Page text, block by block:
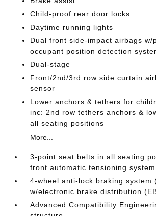
Child-proof rear door locks
Daytime running lights
Dual front side-impact airbags w/
occupant position detection
Dual-stage
Front/2nd/3rd row side curtain
sensor
Lower anchors & tethers for
inc: 2nd row tethers anchors &
all seating positions
More...
3-point seat belts in all seating
front automatic tensioning system
4-wheel anti-lock braking system
w/electronic brake distribution
Advanced Compatibility